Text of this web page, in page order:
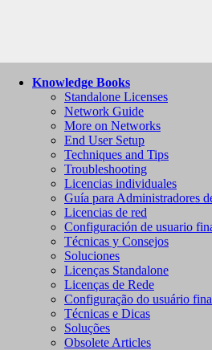
Knowledge Books
Standalone Licenses
Network Guide
More on Networks
End User Setup
Techniques and Tips
Troubleshooting
Licencias individuales
Guía para Administradores
Licencias de red
Configuración de usuario
Técnicas y Consejos
Soluciones
Licenças Standalone
Licenças de Rede
Configuração do usuário
Técnicas e Dicas
Soluções
Obsolete Articles